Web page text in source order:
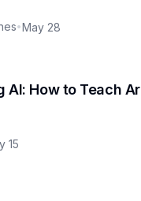
•May 28
AI: How to Teach
15